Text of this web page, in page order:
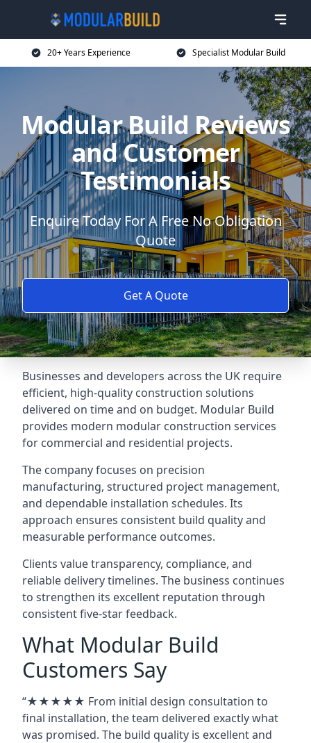
20+ Years Experience Specialist Modular Build
Modular Build Reviews
and Customer
Testimonials
Enquire Today For A Free No Obligation
Quote
Get A Quote
Businesses and developers across the UK require
efficient, high-quality construction solutions
delivered on time and on budget. Modular Build
provides modern modular construction services
for commercial and residential projects.
The company focuses on precision
manufacturing, structured project management,
and dependable installation schedules. Its
approach ensures consistent build quality and
measurable performance outcomes.
Clients value transparency, compliance, and
reliable delivery timelines. The business continues
to strengthen its excellent reputation through
consistent five-star feedback.
What Modular Build
Customers Say
“★★★★★ From initial design consultation to
final installation, the team delivered exactly what
was promised. The build quality is excellent and